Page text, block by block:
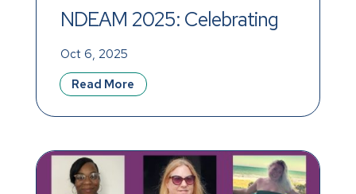
NDEAM 2025: Celebrating
Value and Talent
Oct 6, 2025
Read More